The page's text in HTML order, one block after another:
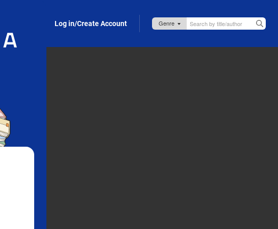
Log in/Create Account